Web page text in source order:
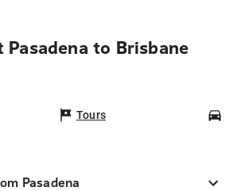
Pasadena to Brisbane
Tours
Pasadena